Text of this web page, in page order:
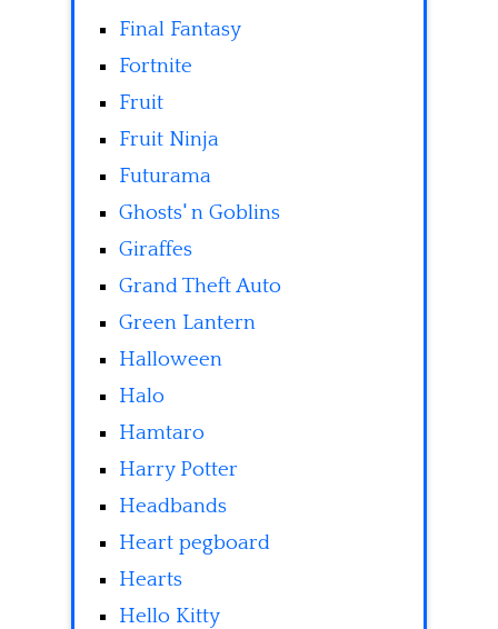
Final Fantasy
Fortnite
Fruit
Fruit Ninja
Futurama
Ghosts' n Goblins
Giraffes
Grand Theft Auto
Green Lantern
Halloween
Halo
Hamtaro
Harry Potter
Headbands
Heart pegboard
Hearts
Hello Kitty